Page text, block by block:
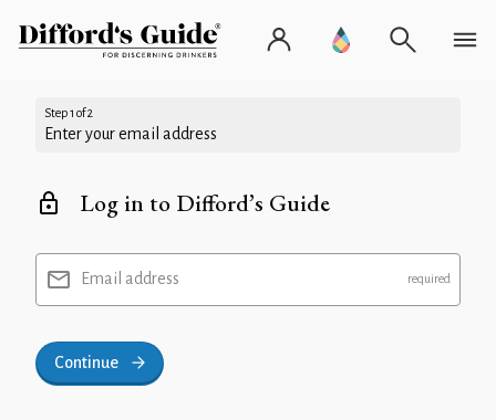
Step 1 of 2
Enter your email address
Log in to Difford’s Guide
Email address
Continue